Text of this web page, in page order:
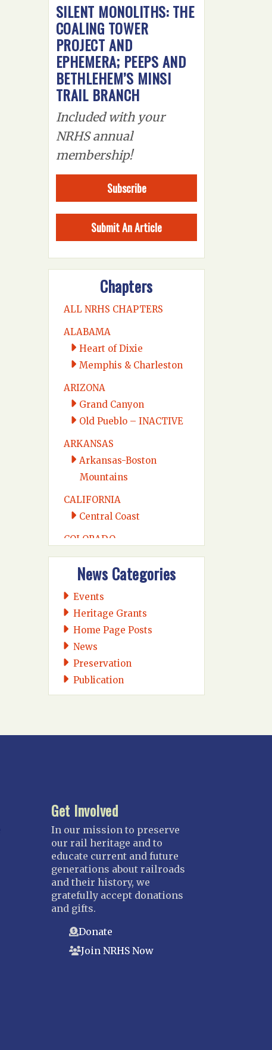
SILENT MONOLITHS: THE
COALING TOWER
PROJECT AND
EPHEMERA; PEEPS AND
BETHLEHEM’S MINSI
TRAIL BRANCH
Included with your
NRHS annual
membership!
Subscribe
Submit An Article
Chapters
ALL NRHS CHAPTERS
ALABAMA
Heart of Dixie
Memphis & Charleston
ARIZONA
Grand Canyon
Old Pueblo – INACTIVE
ARKANSAS
Arkansas-Boston
Mountains
CALIFORNIA
Central Coast
COLORADO
Colorado Midland
Intermountain
CONNECTICUT
Connecticut Eastern
Connecticut Valley
Western Connecticut
DELAWARE
Gulf Wind
North Florida
Suncoast
Tampa Bay – INACTIVE
GEORGIA
Atlanta
ILLINOIS
Chicago
News Categories
Events
Heritage Grants
Home Page Posts
News
Preservation
Publication
Get Involved
In our mission to preserve
our rail heritage and to
educate current and future
generations about railroads
and their history, we
gratefully accept donations
and gifts.
Donate
Join NRHS Now